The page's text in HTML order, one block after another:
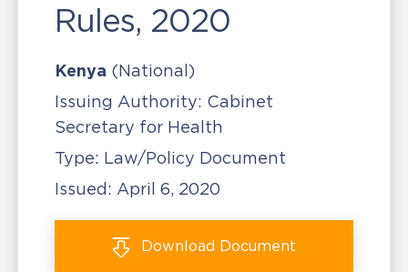
Rules, 2020
Kenya (National)
Issuing Authority: Cabinet
Secretary for Health
Type: Law/Policy Document
Issued: April 6, 2020
Download Document